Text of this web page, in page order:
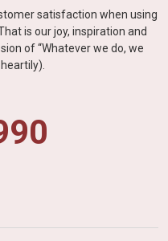
satisfaction when using
is our joy, inspiration and
of “Whatever we do, we